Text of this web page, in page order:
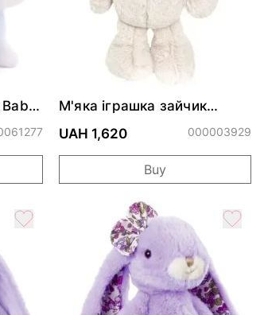
М'яка іграшка зайчик
UAH 1,620
000003929
Buy